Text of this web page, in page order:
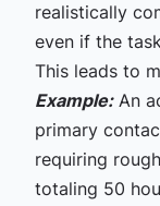
realistically
even if the
This leads to
Example:An
primary
requiring
totaling 50